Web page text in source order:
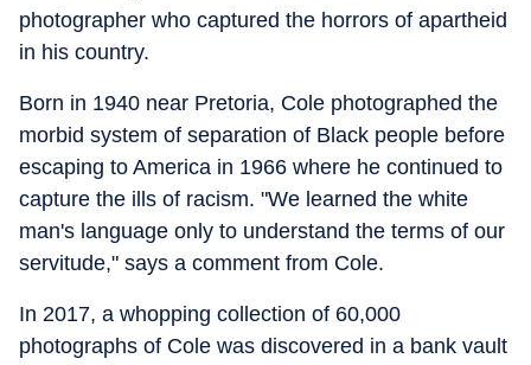
photographer who captured the horrors of apartheid
in his country.
Born in 1940 near Pretoria, Cole photographed the
morbid system of separation of Black people before
escaping to America in 1966 where he continued to
capture the ills of racism. "We learned the white
man's language only to understand the terms of our
servitude," says a comment from Cole.
In 2017, a whopping collection of 60,000
photographs of Cole was discovered in a bank vault